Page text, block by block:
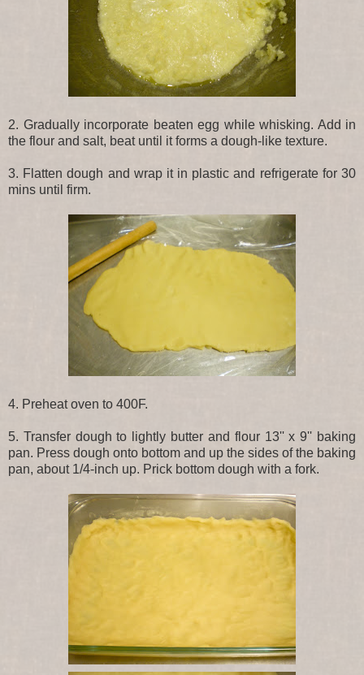
2. Gradually incorporate beaten egg while whisking. Add in
the flour and salt, beat until it forms a dough-like texture.
3. Flatten dough and wrap it in plastic and refrigerate for 30
mins until firm.
4. Preheat oven to 400F.
5. Transfer dough to lightly butter and flour 13'' x 9'' baking
pan. Press dough onto bottom and up the sides of the baking
pan, about 1/4-inch up. Prick bottom dough with a fork.